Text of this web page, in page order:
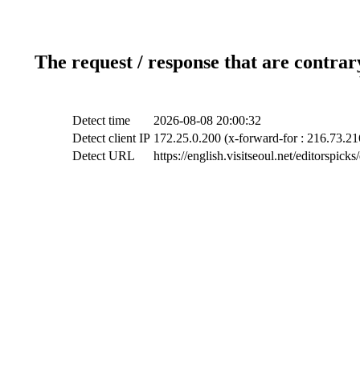
The request / response that are
Detect time
2026-08-08 20:00:32
Detect client IP 172.25.0.200 (x-forward-for :
Detect URL
https://english.visitseoul.net/